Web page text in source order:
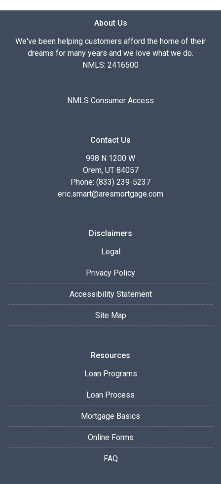
About Us
We've been helping customers afford the home of their
dreams for many years and we love what we do.
NMLS: 2416500
NMLS Consumer Access
Contact Us
998 N 1200 W
Orem, UT 84057
Phone: (833) 239-5237
eric.smart@aresmortgage.com
Disclaimers
Legal
Privacy Policy
Accessibility Statement
Site Map
Resources
Loan Programs
Loan Process
Mortgage Basics
Online Forms
FAQ